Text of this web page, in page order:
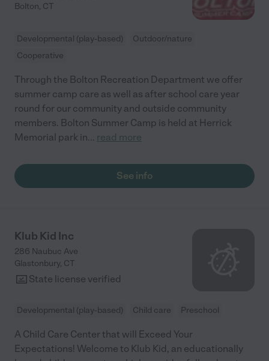
Bolton, CT
Developmental (play-based)
Outdoor/nature
Cooperative
Through the Bolton Recreation Department we offer
summer camp care as well as after school care year
round for our community and outside community
members. Bolton Summer Camp is held at Herrick
Memorial park in... read more
See info
Klub Kid Inc
286 Naubuc Ave
Glastonbury, CT
State license verified
Developmental (play-based) Child care Preschool
A Child Care Center that will Exceed Your
Expectations! Welcome to Klub Kid, an educationally